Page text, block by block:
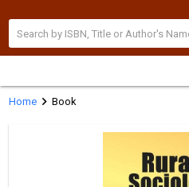
Homechevron_right Book